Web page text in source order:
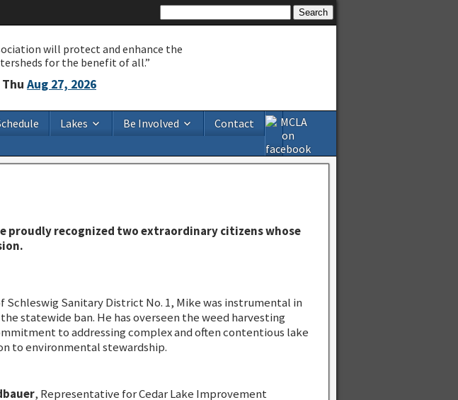
will protect and enhance the
for the benefit of all.”
Aug 27, 2026
Lakes Be Involved Contact
proudly recognized two extraordinary citizens whose
Schleswig Sanitary District No. 1, Mike was instrumental in
statewide ban. He has overseen the weed harvesting
to addressing complex and often contentious lake
to environmental stewardship.
, Representative for Cedar Lake Improvement